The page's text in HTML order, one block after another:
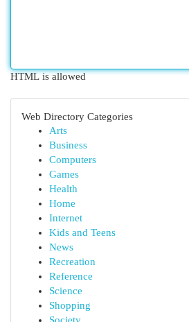
HTML is allowed
Web Directory Categories
Arts
Business
Computers
Games
Health
Home
Internet
Kids and Teens
News
Recreation
Reference
Science
Shopping